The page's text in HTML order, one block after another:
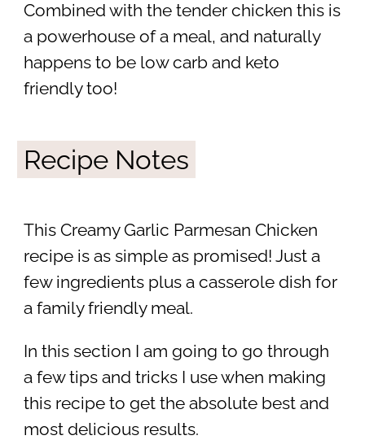
Combined with the tender chicken this is
a powerhouse of a meal, and naturally
happens to be low carb and keto
friendly too!
Recipe Notes
This Creamy Garlic Parmesan Chicken
recipe is as simple as promised! Just a
few ingredients plus a casserole dish for
a family friendly meal.
In this section I am going to go through
a few tips and tricks I use when making
this recipe to get the absolute best and
most delicious results.